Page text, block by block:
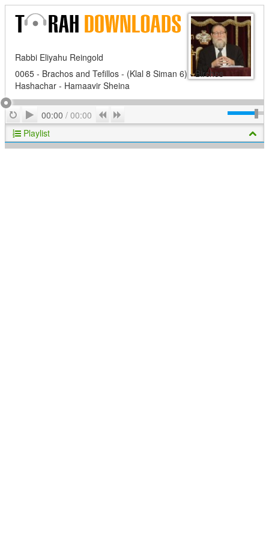
Rabbi Eliyahu Reingold
0065 - Brachos and Tefillos - (Klal 8 Siman 6) - Birchos
Hashachar - Hamaavir Sheina
RepeatPlay
00:00 / 00:00 Previous
Playlist